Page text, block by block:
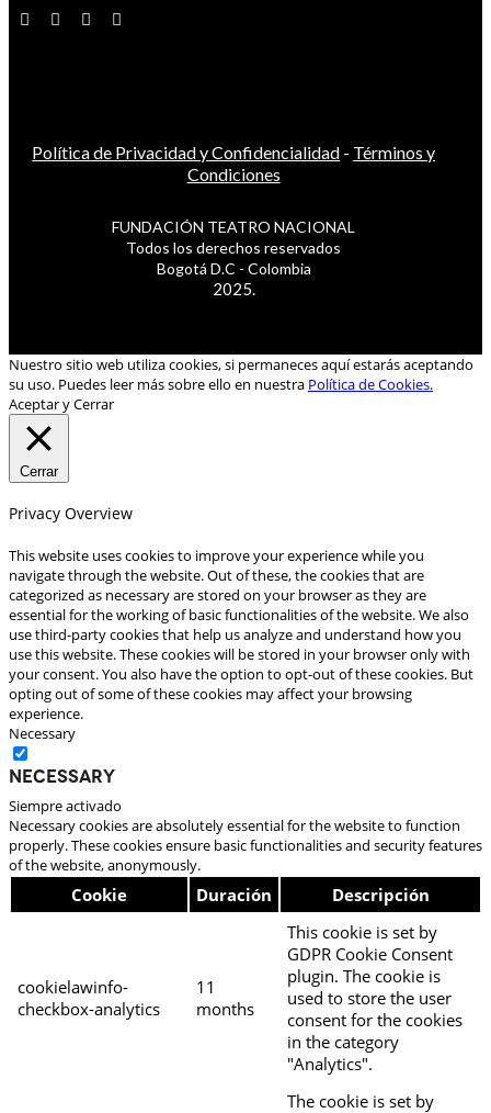
Política de Privacidad y Confidencialidad - Términos y
Condiciones
FUNDACIÓN TEATRO NACIONAL
Todos los derechos reservados
Bogotá D.C - Colombia
2025.
Nuestro sitio web utiliza cookies, si permaneces aquí estarás aceptando
su uso. Puedes leer más sobre ello en nuestra Política de Cookies.
Aceptar y Cerrar
Cerrar
Privacy Overview
This website uses cookies to improve your experience while you
navigate through the website. Out of these, the cookies that are
categorized as necessary are stored on your browser as they are
essential for the working of basic functionalities of the website. We also
use third-party cookies that help us analyze and understand how you
use this website. These cookies will be stored in your browser only with
your consent. You also have the option to opt-out of these cookies. But
opting out of some of these cookies may affect your browsing
experience.
Necessary
Necessary
Siempre activado
Necessary cookies are absolutely essential for the website to function
properly. These cookies ensure basic functionalities and security features
of the website, anonymously.
Cookie Duración Descripción
cookielawinfo-
checkbox-analytics
11
months
This cookie is set by
GDPR Cookie Consent
plugin. The cookie is
used to store the user
consent for the cookies
in the category
"Analytics".
The cookie is set by